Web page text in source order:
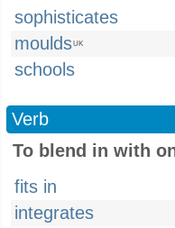
sophisticates
mouldsUK
schools
Verb
To blend in with
fits in
integrates